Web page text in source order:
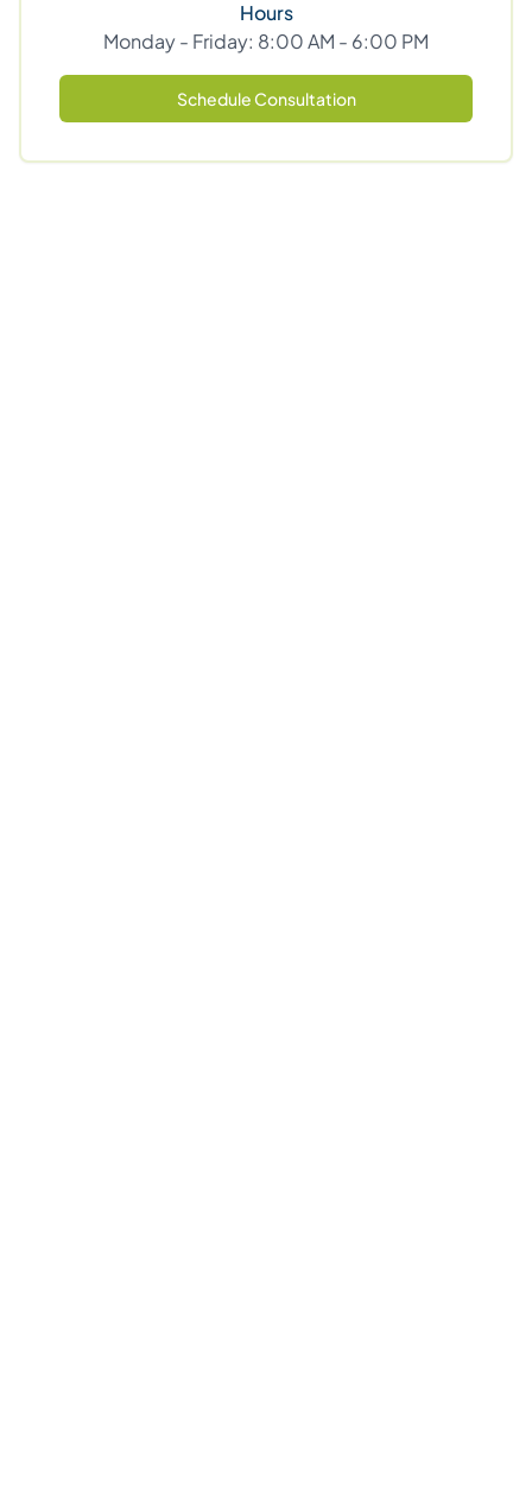
Hours
Monday - Friday: 8:00 AM - 6:00 PM
Schedule Consultation